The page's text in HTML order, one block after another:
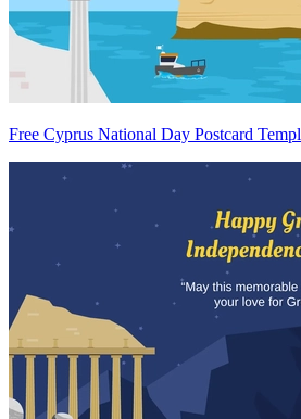
Free Cyprus National Day Postcard